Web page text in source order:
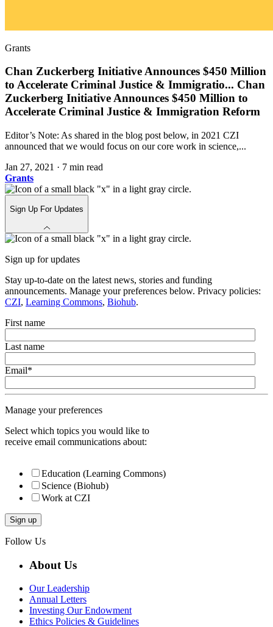
Grants
Chan Zuckerberg Initiative Announces $450 Million
to Accelerate Criminal Justice & Immigratio... Chan
Zuckerberg Initiative Announces $450 Million to
Accelerate Criminal Justice & Immigration Reform
Editor’s Note: As shared in the blog post below, in 2021 CZI
announced that we would focus on our core work in science,...
Jan 27, 2021 · 7 min read
Grants
Sign Up For Updates
Sign up for updates
Stay up-to-date on the latest news, stories and funding
announcements. Manage your preferences below. Privacy policies:
CZI, Learning Commons, Biohub.
First name
Last name
Email*
Manage your preferences
Select which topics you would like to
receive email communications about:
Education (Learning Commons)
Science (Biohub)
Work at CZI
Follow Us
About Us
Our Leadership
Annual Letters
Investing Our Endowment
Ethics Policies & Guidelines